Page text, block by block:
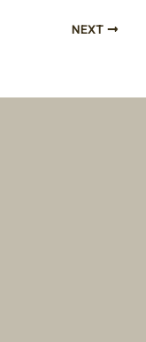
NEXT